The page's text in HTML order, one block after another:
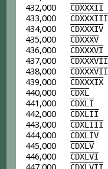
432,000 CDXXXII
433,000 CDXXXIII
434,000 CDXXXIV
435,000 CDXXXV
436,000 CDXXXVI
437,000 CDXXXVII
438,000 CDXXXVII
439,000 CDXXXIX
440,000 CDXL
441,000 CDXLI
442,000 CDXLII
443,000 CDXLIII
444,000 CDXLIV
445,000 CDXLV
446,000 CDXLVI